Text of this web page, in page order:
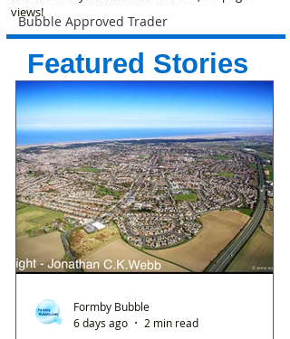
Bubble Approved Trader
views!
Featured Stories
Formby Bubble
6 days ago
2 min read